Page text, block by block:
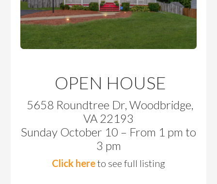
OPEN HOUSE
5658 Roundtree Dr, Woodbridge,
VA 22193
Sunday October 10 – From 1 pm to
3 pm
Click hereto see full listing